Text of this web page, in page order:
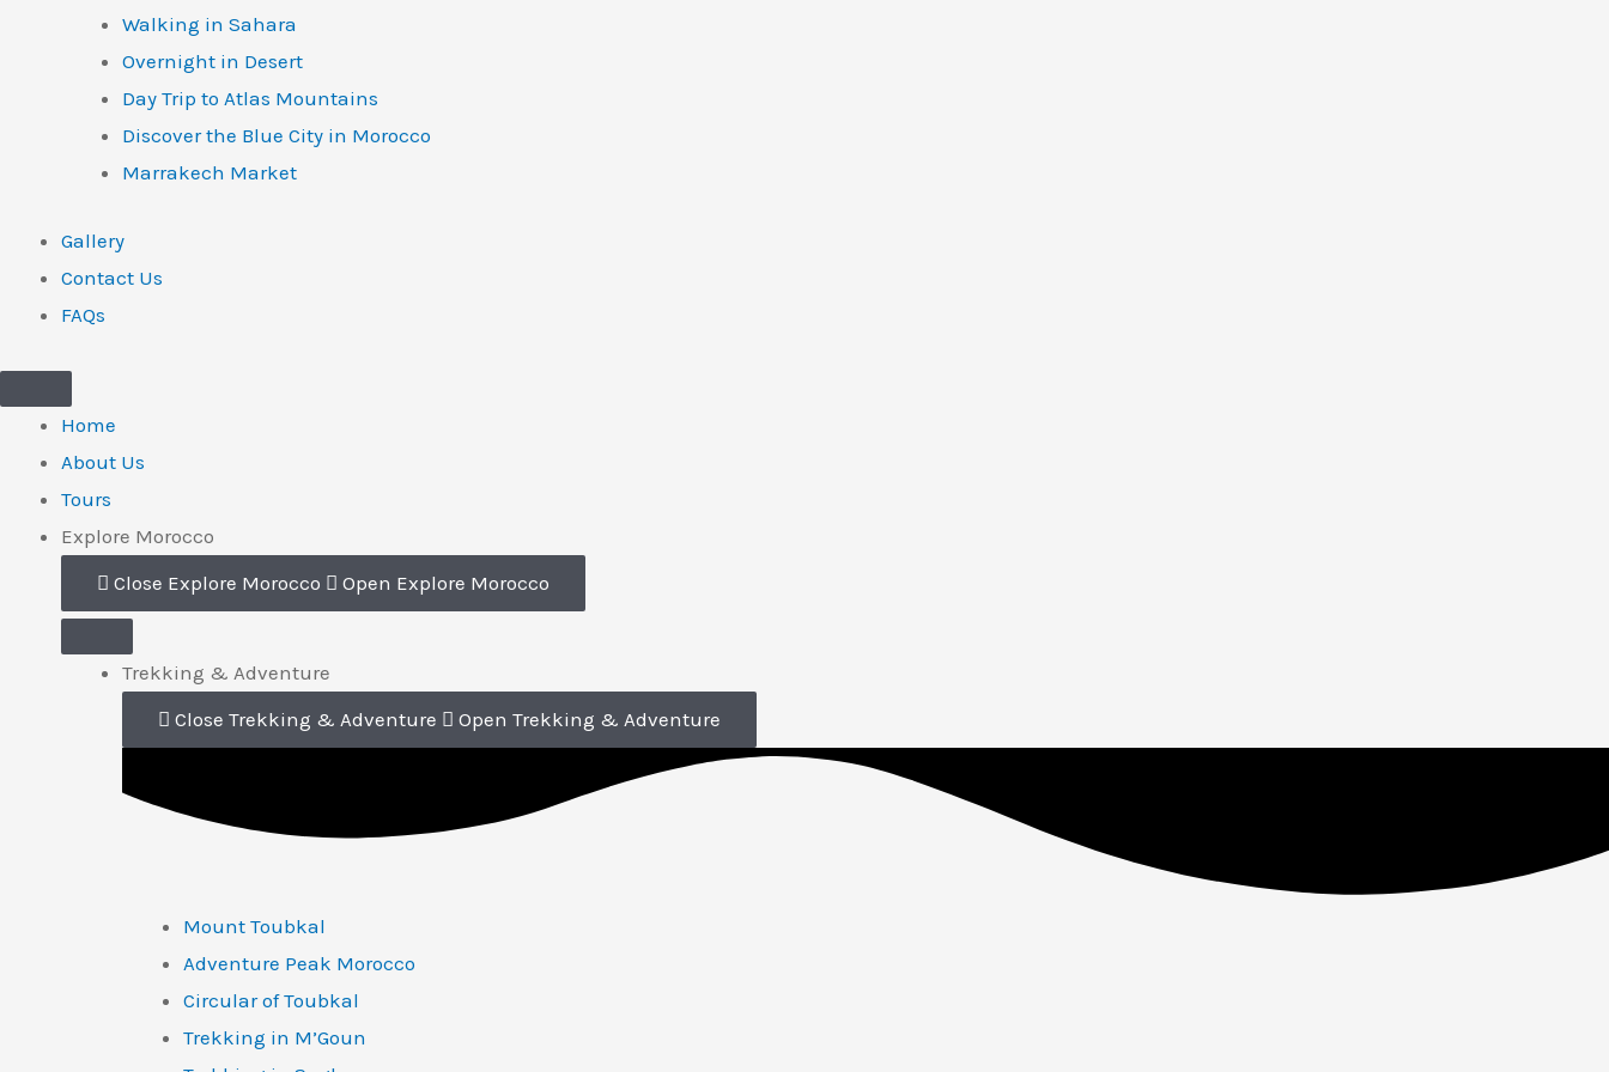
Walking in Sahara
Overnight in Desert
Day Trip to Atlas Mountains
Discover the Blue City in Morocco
Marrakech Market
Gallery
Contact Us
FAQs
Home
About Us
Tours
Explore Morocco
Close Explore Morocco
Open Explore Morocco
Trekking & Adventure
Close Trekking & Adventure
Open Trekking & Adventure
Mount Toubkal
Adventure Peak Morocco
Circular of Toubkal
Trekking in M’Goun